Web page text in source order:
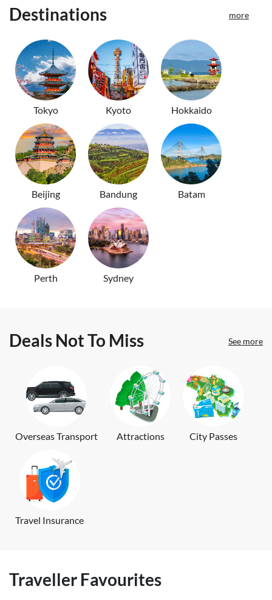
Destinations
more
Tokyo Kyoto Hokkaido
Beijing Bandung Batam
Perth Sydney
Deals Not To Miss See more
Overseas Transport Attractions City Passes
Travel Insurance
Traveller Favourites